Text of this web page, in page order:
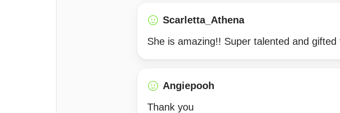
Scarletta_Athena
She is amazing!! Super talented and
Angiepooh
Thank you